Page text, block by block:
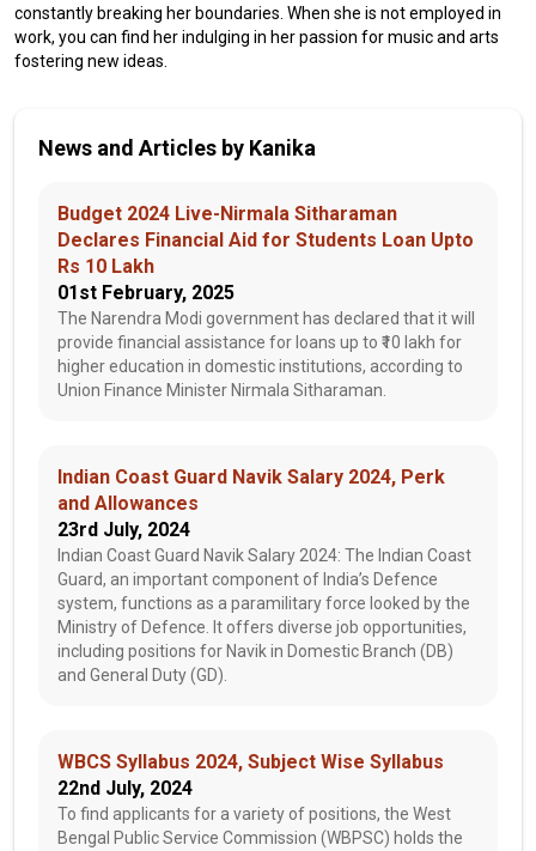
constantly breaking her boundaries. When she is not employed in
work, you can find her indulging in her passion for music and arts
fostering new ideas.
News and Articles by Kanika
Budget 2024 Live-Nirmala Sitharaman
Declares Financial Aid for Students Loan Upto
Rs 10 Lakh
01st February, 2025
The Narendra Modi government has declared that it will
provide financial assistance for loans up to ₹10 lakh for
higher education in domestic institutions, according to
Union Finance Minister Nirmala Sitharaman.
Indian Coast Guard Navik Salary 2024, Perk
and Allowances
23rd July, 2024
Indian Coast Guard Navik Salary 2024: The Indian Coast
Guard, an important component of India’s Defence
system, functions as a paramilitary force looked by the
Ministry of Defence. It offers diverse job opportunities,
including positions for Navik in Domestic Branch (DB)
and General Duty (GD).
WBCS Syllabus 2024, Subject Wise Syllabus
22nd July, 2024
To find applicants for a variety of positions, the West
Bengal Public Service Commission (WBPSC) holds the